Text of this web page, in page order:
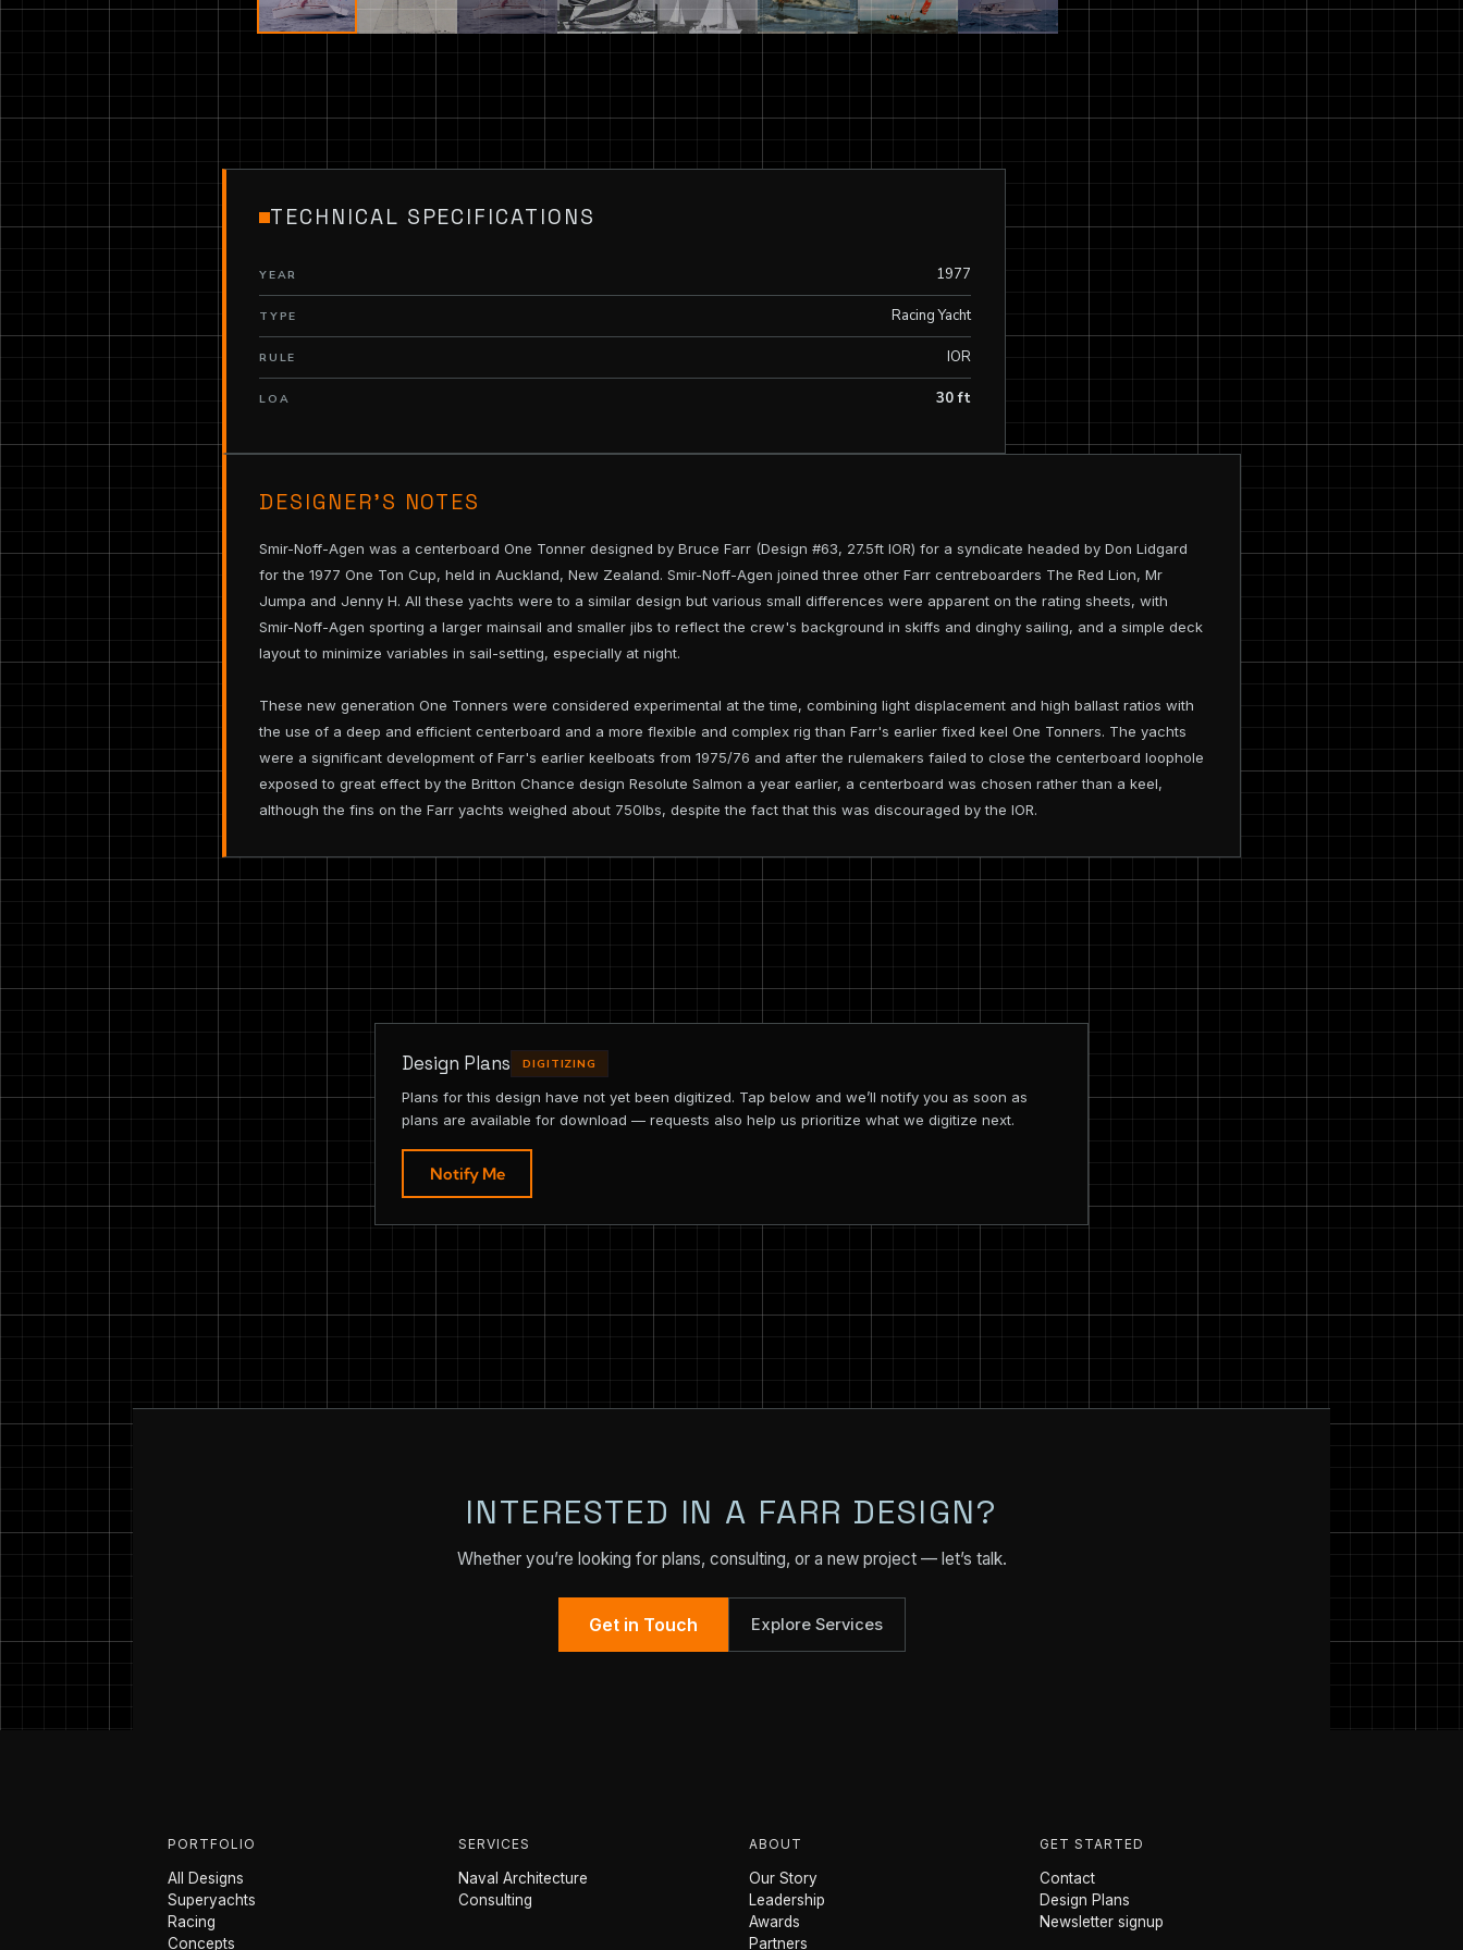
TECHNICAL SPECIFICATIONS
YEAR 1977
TYPE Racing Yacht
RULE IOR
LOA 30 ft
DESIGNER’S NOTES
Smir-Noff-Agen was a centerboard One Tonner designed by Bruce Farr (Design #63, 27.5ft IOR) for a syndicate headed by Don Lidgard
for the 1977 One Ton Cup, held in Auckland, New Zealand. Smir-Noff-Agen joined three other Farr centreboarders The Red Lion, Mr
Jumpa and Jenny H. All these yachts were to a similar design but various small differences were apparent on the rating sheets, with
Smir-Noff-Agen sporting a larger mainsail and smaller jibs to reflect the crew's background in skiffs and dinghy sailing, and a simple deck
layout to minimize variables in sail-setting, especially at night.
These new generation One Tonners were considered experimental at the time, combining light displacement and high ballast ratios with
the use of a deep and efficient centerboard and a more flexible and complex rig than Farr's earlier fixed keel One Tonners. The yachts
were a significant development of Farr's earlier keelboats from 1975/76 and after the rulemakers failed to close the centerboard loophole
exposed to great effect by the Britton Chance design Resolute Salmon a year earlier, a centerboard was chosen rather than a keel,
although the fins on the Farr yachts weighed about 750lbs, despite the fact that this was discouraged by the IOR.
Design Plans DIGITIZING
Plans for this design have not yet been digitized. Tap below and we’ll notify you as soon as
plans are available for download — requests also help us prioritize what we digitize next.
Notify Me
INTERESTED IN A FARR DESIGN?
Whether you’re looking for plans, consulting, or a new project — let’s talk.
Get in Touch Explore Services
PORTFOLIO
All Designs
Superyachts
Racing
Concepts
SERVICES
Naval Architecture
Consulting
ABOUT
Our Story
Leadership
Awards
Partners
GET STARTED
Contact
Design Plans
Newsletter signup